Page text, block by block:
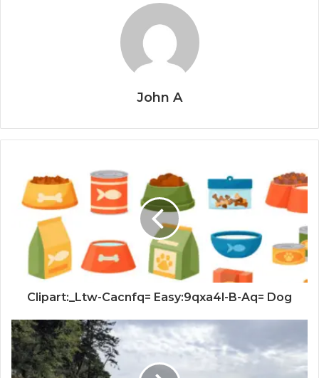
John A
Clipart:_Ltw-Cacnfq= Easy:9qxa4l-B-Aq= Dog